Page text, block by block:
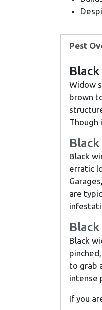
Pest
Widow
brown
Though
Black
erratic
are
Black
to grab
intense
If you